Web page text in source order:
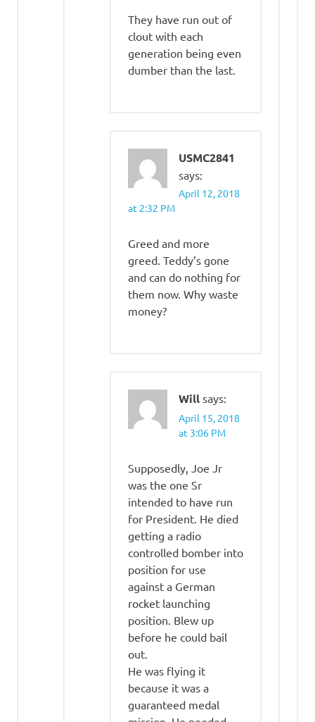
They have run out of
clout with each
generation being even
dumber than the last.
USMC2841
says:
April 12, 2018
at 2:32 PM
Greed and more
greed. Teddy’s gone
and can do nothing for
them now. Why waste
money?
Will says:
April 15, 2018
at 3:06 PM
Supposedly, Joe Jr
was the one Sr
intended to have run
for President. He died
getting a radio
controlled bomber into
position for use
against a German
rocket launching
position. Blew up
before he could bail
out.
He was flying it
because it was a
guaranteed medal